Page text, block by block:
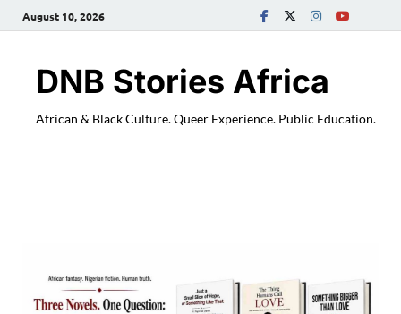
August 10, 2026
DNB Stories Africa
African & Black Culture. Queer Experience. Public Education.